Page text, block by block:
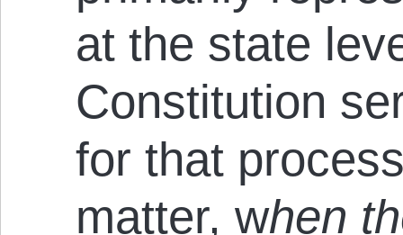
at the state
Constitution
for that
matter, when